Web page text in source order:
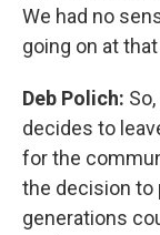
We had no
going on at
Deb Polich:
decides to
for the
the decision to
generations